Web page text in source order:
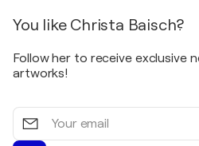
You like Christa Baisch?
Follow her to receive exclusive
artworks!
Your
email